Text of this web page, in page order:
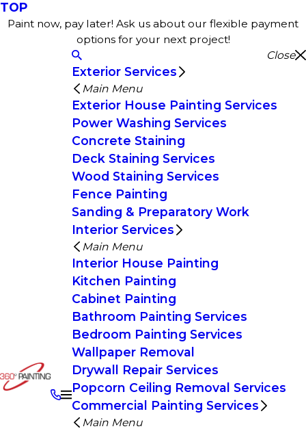
TOP
Paint now, pay later! Ask us about our flexible payment
options for your next project!
Close
Exterior Services
Main Menu
Exterior House Painting Services
Power Washing Services
Concrete Staining
Deck Staining Services
Wood Staining Services
Fence Painting
Sanding & Preparatory Work
Interior Services
Main Menu
Interior House Painting
Kitchen Painting
Cabinet Painting
Bathroom Painting Services
Bedroom Painting Services
Wallpaper Removal
Drywall Repair Services
Popcorn Ceiling Removal Services
Commercial Painting Services
Main Menu